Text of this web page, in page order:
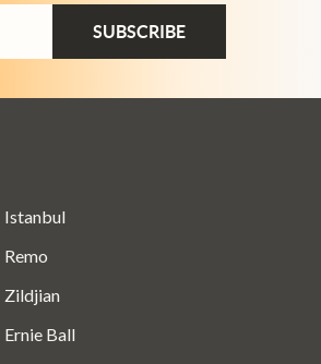
Istanbul
Remo
Zildjian
Ernie Ball